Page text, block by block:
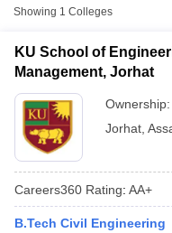
Showing 1 Colleges
KU School of
Management, Jorhat
Ownership:
Jorhat
Careers360 Rating: AA+
B.Tech Civil Engineering